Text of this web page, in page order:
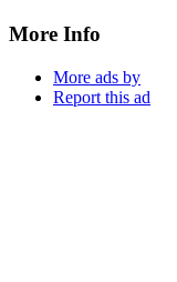
More Info
More ads by
Report this ad